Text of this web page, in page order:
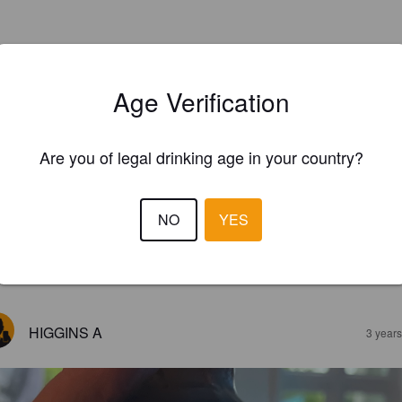
HIGGINS A 3
Age Verification
Are you of legal drinking age in your country?
NO YES